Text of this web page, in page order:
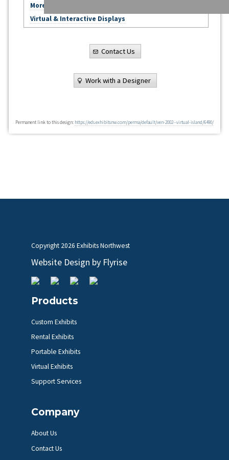
More Virtual Exhibits
Virtual & Interactive Displays
Contact Us
Work with a Designer
Permanent link to this design: https://eds.exhibitsnw.com/perma/default/ven-2002--virtual-island/6490/
Copyright 2026 Exhibits Northwest
Website Design by Flyrise
Products
Custom Exhibits
Rental Exhibits
Portable Exhibits
Virtual Exhibits
Support Services
Company
About Us
Contact Us